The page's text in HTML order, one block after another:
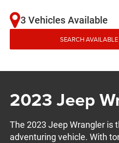
3 Vehicles Available
SEARCH
2023 Jeep
The 2023 Jeep Wrangler is
adventuring vehicle. With